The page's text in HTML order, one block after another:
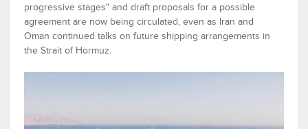
progressive stages" and draft proposals for a possible
agreement are now being circulated, even as Iran and
Oman continued talks on future shipping arrangements in
the Strait of Hormuz.